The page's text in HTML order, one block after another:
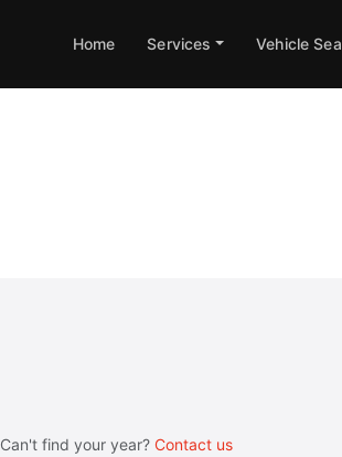
Home Services Vehicle
Can't find your year? Contact us